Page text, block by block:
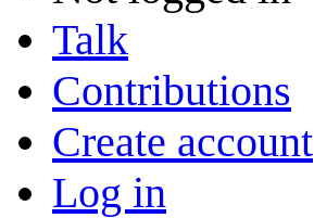
Talk
Contributions
Create account
Log in